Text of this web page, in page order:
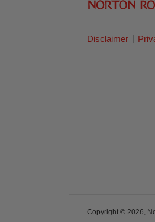
Disclaimer
Copyright © 2026,